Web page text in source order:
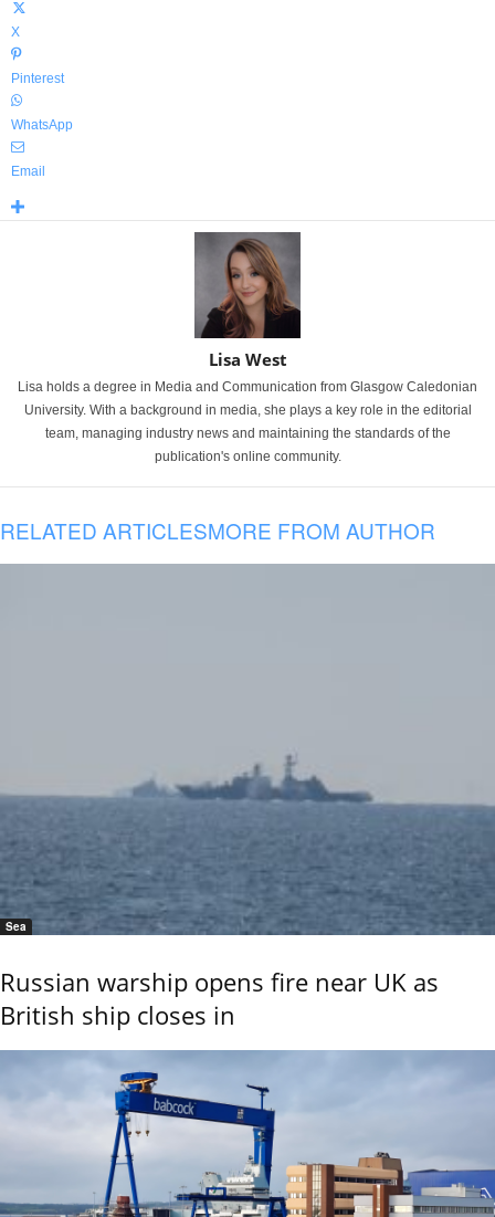
X
Pinterest
WhatsApp
Email
Lisa West
Lisa holds a degree in Media and Communication from Glasgow Caledonian
University. With a background in media, she plays a key role in the editorial
team, managing industry news and maintaining the standards of the
publication's online community.
RELATED ARTICLESMORE FROM AUTHOR
Sea
Russian warship opens fire near UK as
British ship closes in